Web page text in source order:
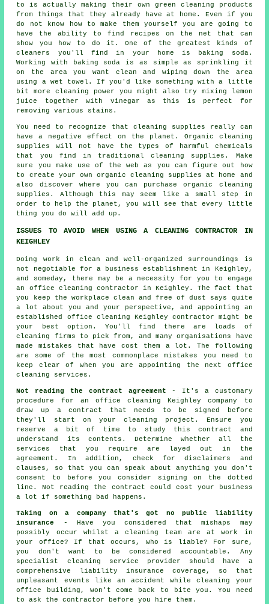
to is actually making their own green cleaning products
from things that they already have at home. Even if you
do not know how to make them yourself you are going to
have the ability to find recipes on the net that can
show you how to do it. One of the greatest kinds of
cleaners you'll find in your home is baking soda.
Working with baking soda is as simple as sprinkling it
on the area you want clean and wiping down the area
using a wet towel. If you'd like something with a little
bit more cleaning power you might also try mixing lemon
juice together with vinegar as this is perfect for
removing various stains.
You need to recognize that cleaning supplies really can
have a negative effect on the planet. Organic cleaning
supplies will not have the types of harmful chemicals
that you find in traditional cleaning supplies. Make
sure you make use of the web as you can figure out how
to create your own organic cleaning supplies at home and
also discover where you can purchase organic cleaning
supplies. Although this may seem like a small step in
order to help the planet, you will see that every little
thing you do will add up.
ISSUES TO AVOID WHEN USING A CLEANING CONTRACTOR IN
KEIGHLEY
Doing work in clean and well-organized surroundings is
not negotiable for a business establishment in Keighley,
and someday, there may be a necessity for you to engage
an office cleaning contractor in Keighley. The fact that
you keep the workplace clean and free of dust says quite
a lot about you and your perspective, and appointing an
established office cleaning Keighley contractor might be
your best option. You'll find there are loads of
cleaning firms to pick from, and many organisations have
made mistakes that have cost them a lot. The following
are some of the most commonplace mistakes you need to
keep clear of when you are appointing the next office
cleaning services.
Not reading the contract agreement - It's a customary
procedure for an office cleaning Keighley company to
draw up a contract that needs to be signed before
they'll start on your cleaning project. Ensure you
reserve a bit of time to study this contract and
understand its contents. Determine whether all the
services that you require are layed out in the
agreement. In addition, check for disclaimers and
clauses, so that you can speak about anything you don't
consent to before you consider signing on the dotted
line. Not reading the contract could cost your business
a lot if something bad happens.
Taking on a company that's got no public liability
insurance
- Have you considered that mishaps may
possibly occur whilst a cleaning team are at work in
your office? If that occurs, who is liable? For sure,
you don't want to be considered accountable. Any
specialist cleaning service provider should have a
comprehensive liability insurance coverage, so that
unpleasant events like an accident while cleaning your
office building, won't come back to bite you. You need
to ask the contractor before you hire them.